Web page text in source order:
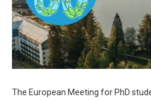
The European Meeting for PhD